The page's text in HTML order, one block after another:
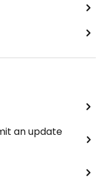
an update